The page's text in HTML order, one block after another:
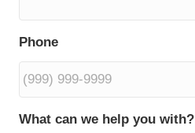
Phone
What can we help you with?